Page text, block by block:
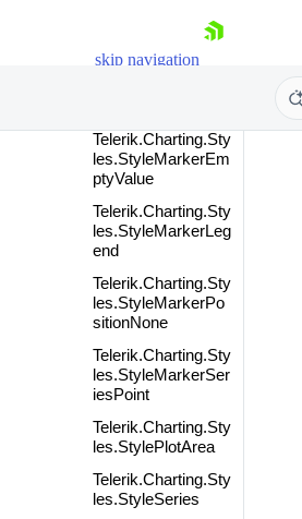
skip navigation
Shopping cart
Login
Contact Us
Request Trial
les.StyleMarkedZo
ne
Telerik.Charting.Sty
les.StyleMarkerEm
ptyValue
Telerik.Charting.Sty
les.StyleMarkerLeg
end
Telerik.Charting.Sty
les.StyleMarkerPo
sitionNone
Telerik.Charting.Sty
les.StyleMarkerSer
iesPoint
Telerik.Charting.Sty
les.StylePlotArea
Telerik.Charting.Sty
les.StyleSeries